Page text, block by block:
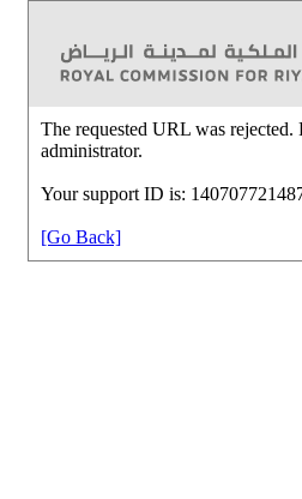
The requested URL was
administrator.
Your support ID is:
[Go Back]